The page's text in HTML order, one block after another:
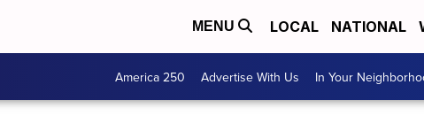
MENU LOCAL NATIONAL
America 250 Advertise With Us In Your